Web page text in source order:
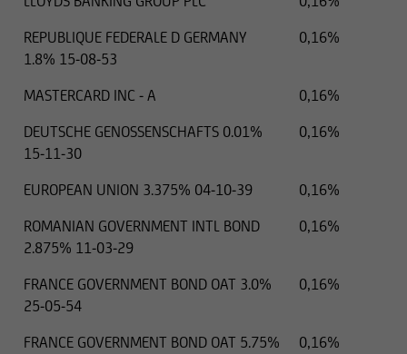
REPUBLIQUE FEDERALE D GERMANY
1.8% 15-08-53
0,16%
MASTERCARD INC - A
0,16%
DEUTSCHE GENOSSENSCHAFTS 0.01%
15-11-30
0,16%
EUROPEAN UNION 3.375% 04-10-39
0,16%
ROMANIAN GOVERNMENT INTL BOND
2.875% 11-03-29
0,16%
FRANCE GOVERNMENT BOND OAT 3.0%
25-05-54
0,16%
FRANCE GOVERNMENT BOND OAT 5.75%
0,16%